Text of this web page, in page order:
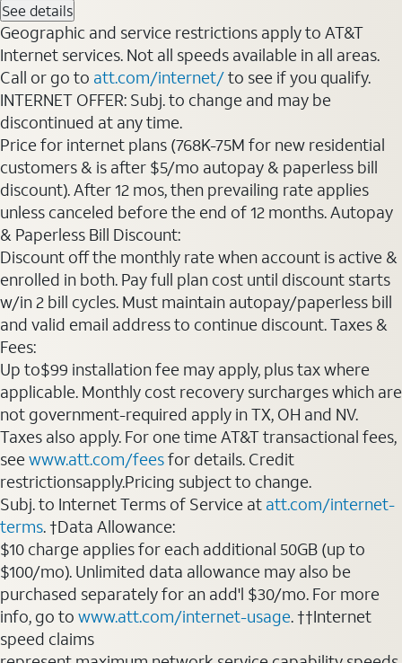
See details
Geographic and service restrictions apply to AT&T
Internet services. Not all speeds available in all areas.
Call or go to att.com/internet/to see if you qualify.
INTERNET OFFER: Subj. to change and may be
discontinued at any time.
Price for internet plans (768K-75M for new residential
customers & is after $5/mo autopay & paperless bill
discount). After 12 mos, then prevailing rate applies
unless canceled before the end of 12 months. Autopay
& Paperless Bill Discount:
Discount off the monthly rate when account is active &
enrolled in both. Pay full plan cost until discount starts
w/in 2 bill cycles. Must maintain autopay/paperless bill
and valid email address to continue discount. Taxes &
Fees:
Up to$99 installation fee may apply, plus tax where
applicable. Monthly cost recovery surcharges which are
not government-required apply in TX, OH and NV.
Taxes also apply. For one time AT&T transactional fees,
seewww.att.com/feesfor details. Credit
restrictionsapply.Pricing subject to change.
Subj. to Internet Terms of Service at att.com/internet-
terms. †Data Allowance:
$10 charge applies for each additional 50GB (up to
$100/mo). Unlimited data allowance may also be
purchased separately for an add'l $30/mo. For more
info, go to www.att.com/internet-usage. ††Internet
speed claims